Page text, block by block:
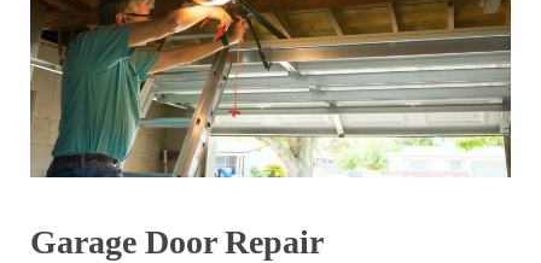
Garage Door Repair